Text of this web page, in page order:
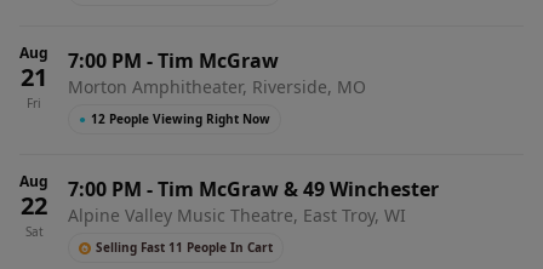
Aug
21
Fri
7:00 PM -Tim McGraw
Morton Amphitheater, Riverside, MO
● 12 People Viewing Right Now
Aug
22
Sat
7:00 PM -Tim McGraw & 49 Winchester
Alpine Valley Music Theatre, East Troy, WI
Selling Fast 11 People In Cart